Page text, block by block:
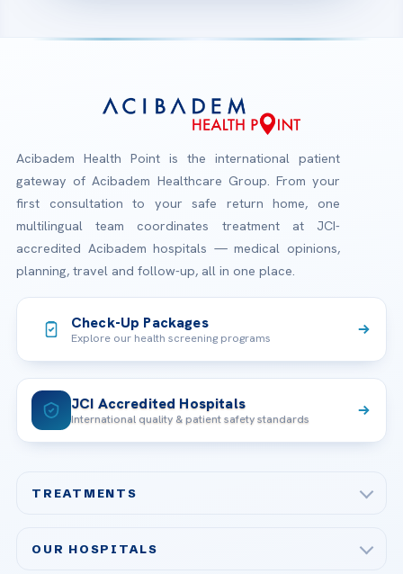
Acibadem Health Point is the international patient
gateway of Acibadem Healthcare Group. From your
first consultation to your safe return home, one
multilingual team coordinates treatment at JCI-
accredited Acibadem hospitals — medical opinions,
planning, travel and follow-up, all in one place.
Check-Up Packages
Explore our health screening programs
JCI Accredited Hospitals
International quality & patient safety standards
TREATMENTS
OUR HOSPITALS